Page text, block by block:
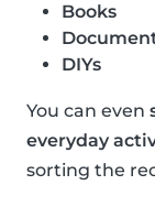
Books
DIYs
You can even
everyday
sorting the